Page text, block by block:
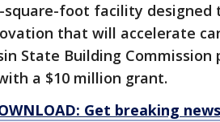
square-foot facility
that will accelerate
State Building
a $10 million grant.
Get breaking